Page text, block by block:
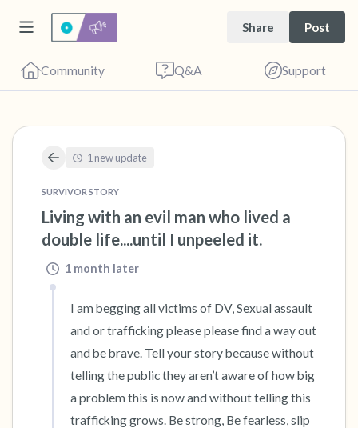
Share Post
Community Q&A Support
1 new update
SURVIVOR STORY
Living with an evil man who lived a
double life....until I unpeeled it.
1 month later
I am begging all victims of DV, Sexual assault
and or trafficking please please find a way out
and be brave. Tell your story because without
telling the public they aren’t aware of how big
a problem this is now and without telling this
trafficking grows. Be strong, Be fearless, slip
Find a comfortable place to sit. Gently close
your eyes and take a couple of deep breaths
- in through your nose (count to 3), out
through your mouth (count of 3). Now open
your eyes and look around you. Name the
following out loud:
5 – things you can see (you can look within
the room and out of the window)